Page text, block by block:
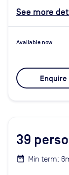
See more
Available now
Enquire
39
Min term: